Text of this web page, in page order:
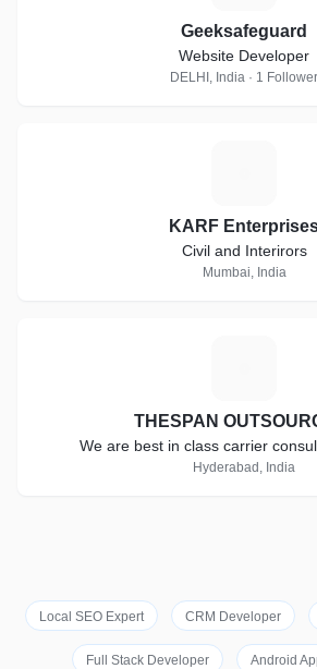
Geeksafeguard
Website Developer
DELHI, India · 1 Follower
KARF
Civil and Interirors
Mumbai, India
THESPAN
We are best in class carrier
Hyderabad, India
Local SEO Expert CRM Developer
Full Stack Developer Android